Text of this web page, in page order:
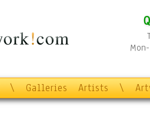
\ Galleries Artists \